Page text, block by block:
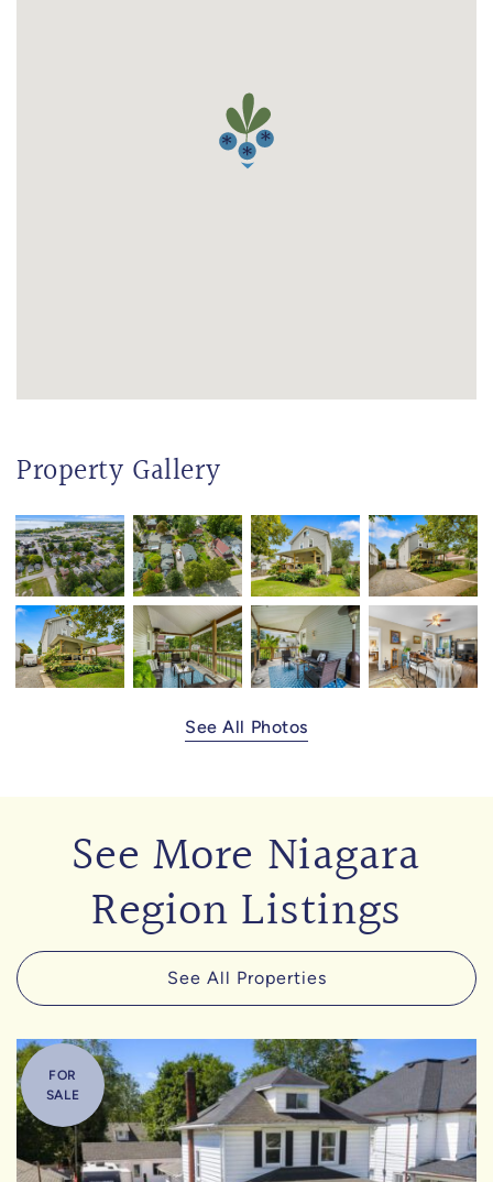
Property Gallery
See All Photos
See More Niagara
Region Listings
See All Properties
FOR
SALE